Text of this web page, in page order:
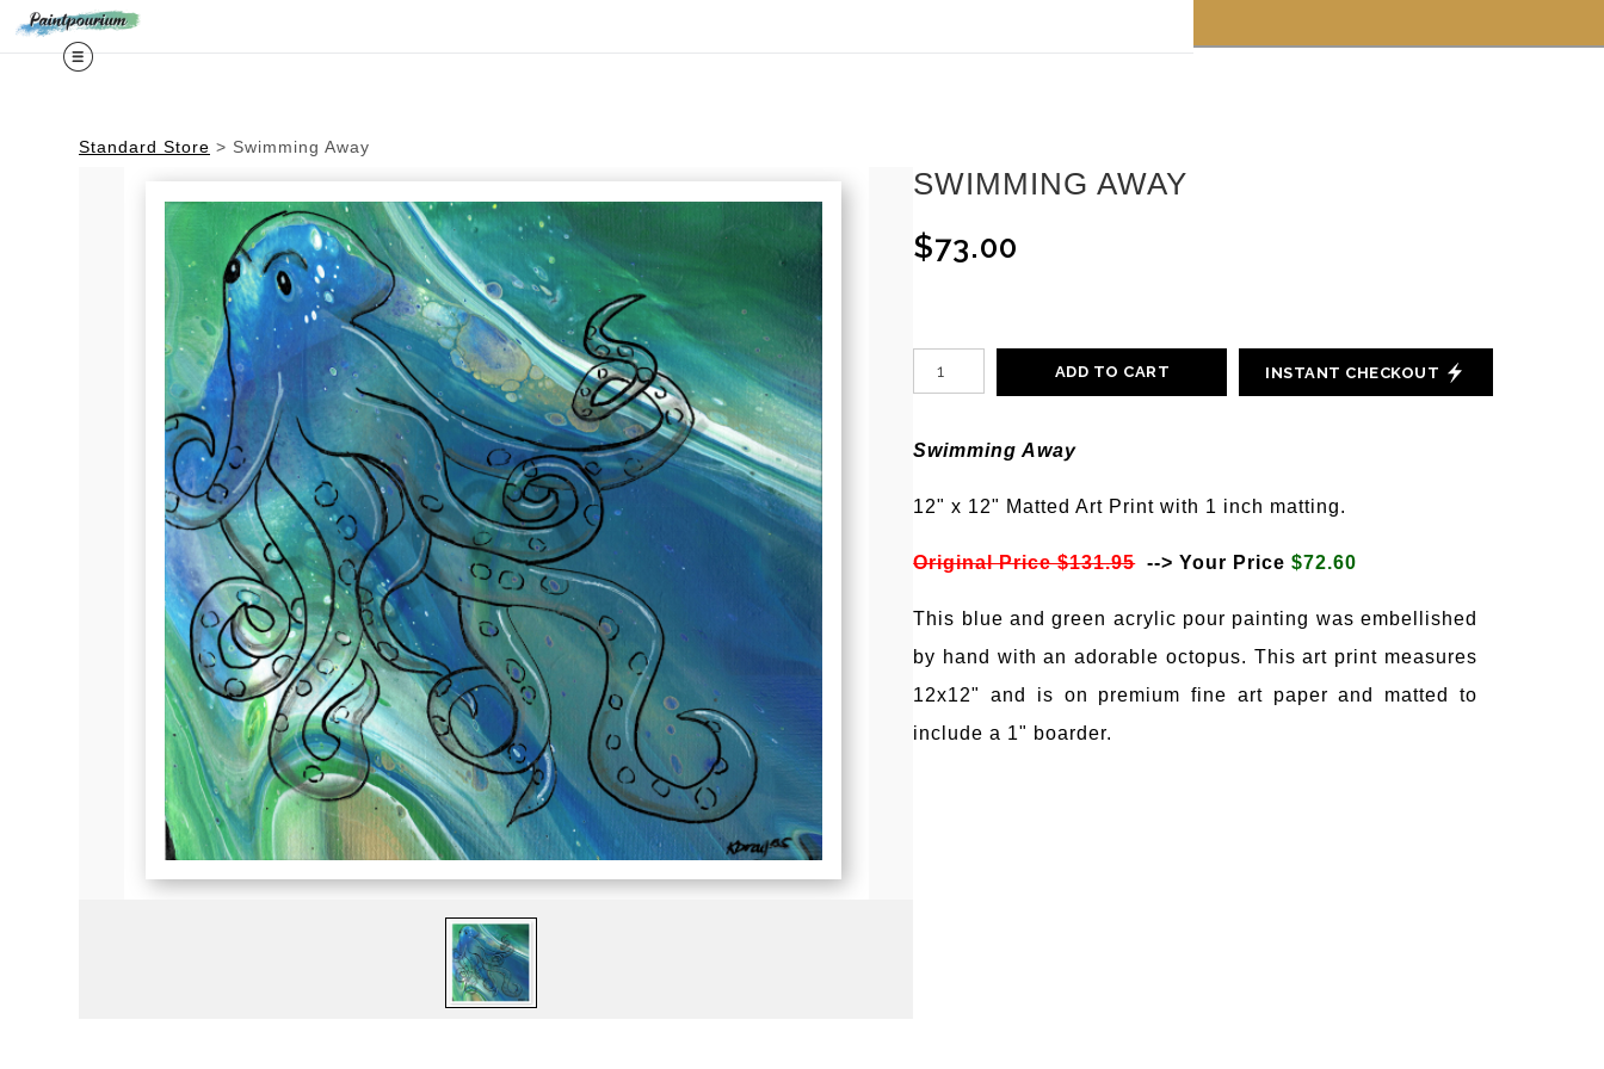
Standard Store > Swimming Away
SWIMMING AWAY
$73.00
ADD TO CART INSTANT CHECKOUT
Swimming Away
12" x 12" Matted Art Print with 1 inch matting.
Original Price $131.95 --> Your Price$72.60
This blue and green acrylic pour painting was embellished
by hand with an adorable octopus. This art print measures
12x12" and is on premium fine art paper and matted to
include a 1" boarder.